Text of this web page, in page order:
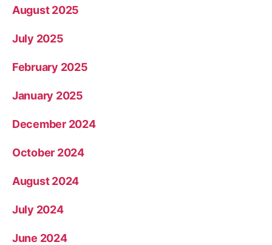
August 2025
July 2025
February 2025
January 2025
December 2024
October 2024
August 2024
July 2024
June 2024